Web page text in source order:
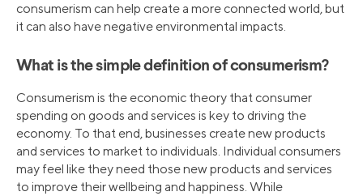
consumerism can help create a more connected world, but
it can also have negative environmental impacts.
What is the simple definition of consumerism?
Consumerism is the economic theory that consumer
spending on goods and services is key to driving the
economy. To that end, businesses create new products
and services to market to individuals. Individual consumers
may feel like they need those new products and services
to improve their wellbeing and happiness. While